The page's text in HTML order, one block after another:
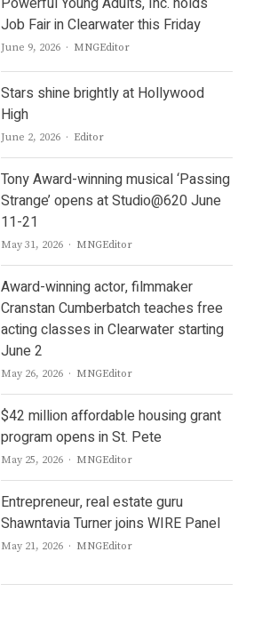
Job Fair in Clearwater this Friday
June 9, 2026 Author
MNGEditor
Stars shine brightly at Hollywood
High
June 2, 2026 Author
Editor
Tony Award-winning musical ‘Passing
Strange’ opens at Studio@620 June
11-21
May 31, 2026 Author
MNGEditor
Award-winning actor, filmmaker
Cranstan Cumberbatch teaches free
acting classes in Clearwater starting
June 2
May 26, 2026 Author
MNGEditor
$42 million affordable housing grant
program opens in St. Pete
May 25, 2026 Author
MNGEditor
Entrepreneur, real estate guru
Shawntavia Turner joins WIRE Panel
May 21, 2026 Author
MNGEditor